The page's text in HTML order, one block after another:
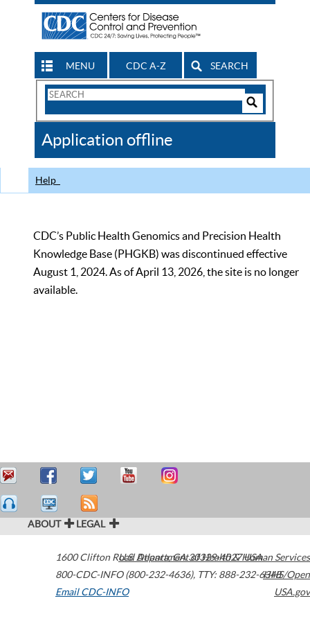
MENU CDC A-Z SEARCH
Search
CDC
Application offline
Help
CDC’s Public Health Genomics and Precision Health
Knowledge Base (PHGKB) was discontinued effective
August 1, 2024. As of April 13, 2026, the site is no longer
available.
ABOUT LEGAL
1600 Clifton Road Atlanta,GA30329-4027USA
800-CDC-INFO (800-232-4636), TTY: 888-232-6348
Email CDC-INFO
U.S. Department of Health & Human Services
HHS/Open
USA.gov